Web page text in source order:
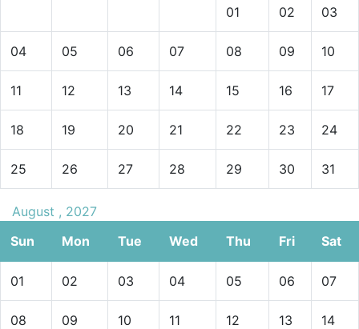
01 02 03
04 05 06 07 08 09 10
11 12 13 14 15 16 17
18 19 20 21 22 23 24
25 26 27 28 29 30 31
August , 2027
Sun
Mon Tue Wed Thu Fri Sat
01 02 03 04 05 06 07
08 09 10 11 12 13 14